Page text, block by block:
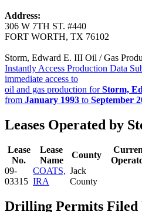
Address:
306 W 7TH ST. #440
FORT WORTH, TX 76102
Storm, Edward E. III Oil / Gas
Instantly Access Production Data
immediate access to
oil and gas production forStorm,
from January 1993 to September
Leases Operated by
Lease
No.
Lease
Name
County
09-
03315
COATS,
IRA
Jack
County
Drilling Permits Filed